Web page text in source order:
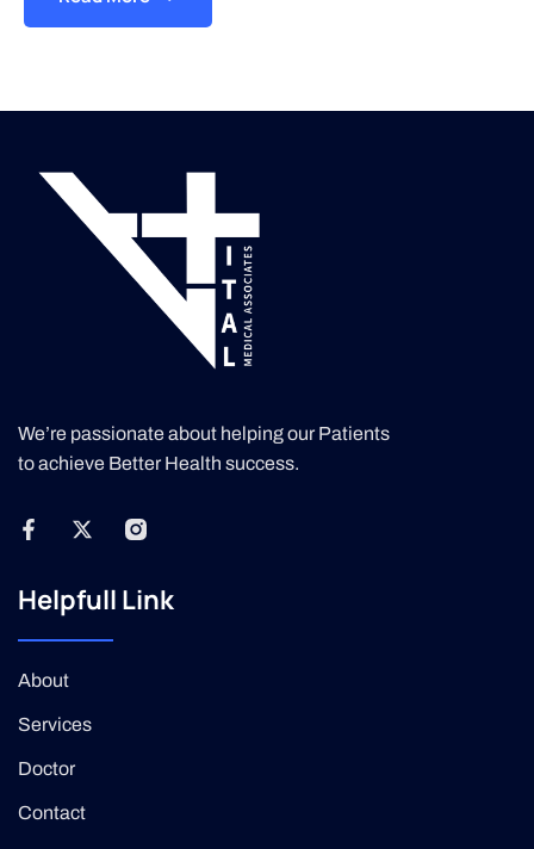
We’re passionate about helping our Patients
to achieve Better Health success.
Helpfull Link
About
Services
Doctor
Contact